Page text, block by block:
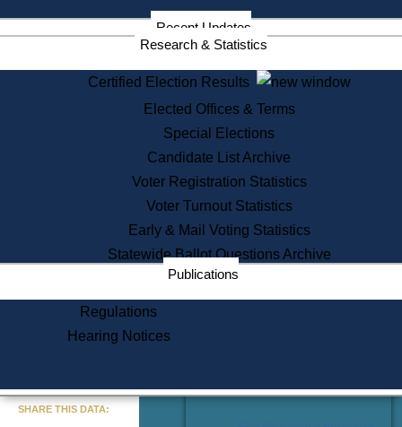
Information Service Commission
Services
State House Tours
Voter Registration
One Day Solemnzation
Lobbyist Public Search
Corporate Filings
Appeal a Public Records Denial
Learning
Did You Know?
Recent Updates
Research & Statistics
Certified Election Results
Elected Offices & Terms
Special Elections
Candidate List Archive
Voter Registration Statistics
Voter Turnout Statistics
Early & Mail Voting Statistics
Statewide Ballot Questions Archive
Publications
Regulations
Hearing Notices
SHARE THIS DATA: